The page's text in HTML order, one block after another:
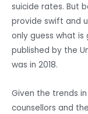
suicide rates. But
provide swift and
only guess what is
published by the
was in 2018.
Given the trends
counsellors and